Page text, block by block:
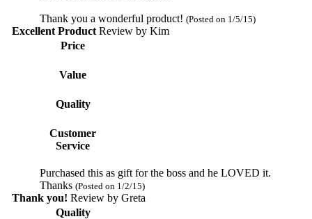
Thank you a wonderful product! (Posted on 1/5/15)
Excellent ProductReview by Kim
Price
Value
Quality
Customer
Service
Purchased this as gift for the boss and he LOVED it.
Thanks (Posted on 1/2/15)
Thank you! Review by Greta
Quality